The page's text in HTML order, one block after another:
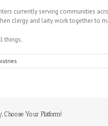
currently serving communities
clergy and laity work together to
things.
Choose Your Platform!